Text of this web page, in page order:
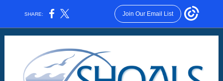
SHARE: Join Our Email List